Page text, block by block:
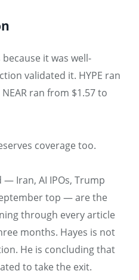
because it was well-
validated it. HYPE ran
ran from $1.57 to
coverage too.
Iran, AI IPOs, Trump
top — are the
through every article
months. Hayes is not
He is concluding that
to take the exit.